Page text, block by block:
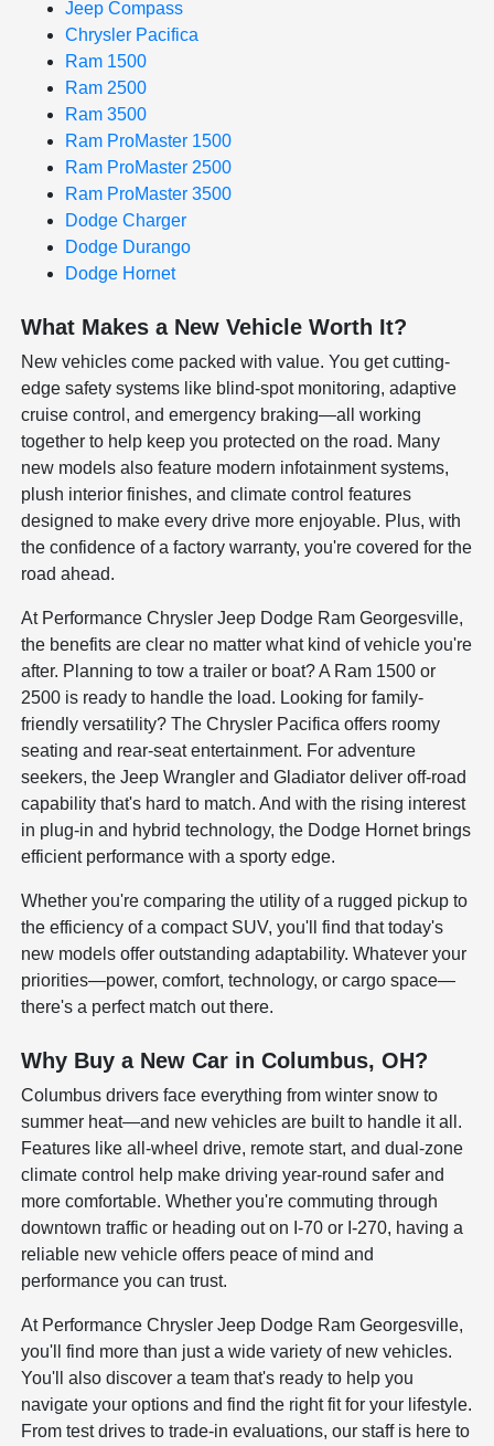
Jeep Compass
Chrysler Pacifica
Ram 1500
Ram 2500
Ram 3500
Ram ProMaster 1500
Ram ProMaster 2500
Ram ProMaster 3500
Dodge Charger
Dodge Durango
Dodge Hornet
What Makes a New Vehicle Worth It?
New vehicles come packed with value. You get cutting-
edge safety systems like blind-spot monitoring, adaptive
cruise control, and emergency braking—all working
together to help keep you protected on the road. Many
new models also feature modern infotainment systems,
plush interior finishes, and climate control features
designed to make every drive more enjoyable. Plus, with
the confidence of a factory warranty, you're covered for the
road ahead.
At Performance Chrysler Jeep Dodge Ram Georgesville,
the benefits are clear no matter what kind of vehicle you're
after. Planning to tow a trailer or boat? A Ram 1500 or
2500 is ready to handle the load. Looking for family-
friendly versatility? The Chrysler Pacifica offers roomy
seating and rear-seat entertainment. For adventure
seekers, the Jeep Wrangler and Gladiator deliver off-road
capability that's hard to match. And with the rising interest
in plug-in and hybrid technology, the Dodge Hornet brings
efficient performance with a sporty edge.
Whether you're comparing the utility of a rugged pickup to
the efficiency of a compact SUV, you'll find that today's
new models offer outstanding adaptability. Whatever your
priorities—power, comfort, technology, or cargo space—
there's a perfect match out there.
Why Buy a New Car in Columbus, OH?
Columbus drivers face everything from winter snow to
summer heat—and new vehicles are built to handle it all.
Features like all-wheel drive, remote start, and dual-zone
climate control help make driving year-round safer and
more comfortable. Whether you're commuting through
downtown traffic or heading out on I-70 or I-270, having a
reliable new vehicle offers peace of mind and
performance you can trust.
At Performance Chrysler Jeep Dodge Ram Georgesville,
you'll find more than just a wide variety of new vehicles.
You'll also discover a team that's ready to help you
navigate your options and find the right fit for your lifestyle.
From test drives to trade-in evaluations, our staff is here to